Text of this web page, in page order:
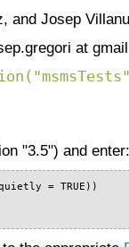
and Josep
at
"3.5") and enter:
= TRUE))